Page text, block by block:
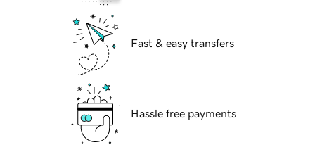
Fast & easy transfers
Hassle free payments